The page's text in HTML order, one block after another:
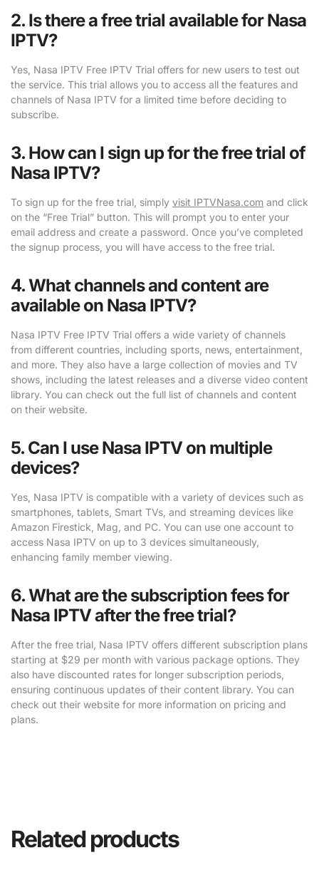
2. Is there a free trial available for Nasa
IPTV?
Yes, Nasa IPTV Free IPTV Trial offers for new users to test out
the service. This trial allows you to access all the features and
channels of Nasa IPTV for a limited time before deciding to
subscribe.
3. How can I sign up for the free trial of
Nasa IPTV?
To sign up for the free trial, simply visit IPTVNasa.com and click
on the “Free Trial” button. This will prompt you to enter your
email address and create a password. Once you’ve completed
the signup process, you will have access to the free trial.
4. What channels and content are
available on Nasa IPTV?
Nasa IPTV Free IPTV Trial offers a wide variety of channels
from different countries, including sports, news, entertainment,
and more. They also have a large collection of movies and TV
shows, including the latest releases and a diverse video content
library. You can check out the full list of channels and content
on their website.
5. Can I use Nasa IPTV on multiple
devices?
Yes, Nasa IPTV is compatible with a variety of devices such as
smartphones, tablets, Smart TVs, and streaming devices like
Amazon Firestick, Mag, and PC. You can use one account to
access Nasa IPTV on up to 3 devices simultaneously,
enhancing family member viewing.
6. What are the subscription fees for
Nasa IPTV after the free trial?
After the free trial, Nasa IPTV offers different subscription plans
starting at $29 per month with various package options. They
also have discounted rates for longer subscription periods,
ensuring continuous updates of their content library. You can
check out their website for more information on pricing and
plans.
Related products